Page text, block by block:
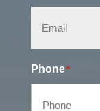
Phone*